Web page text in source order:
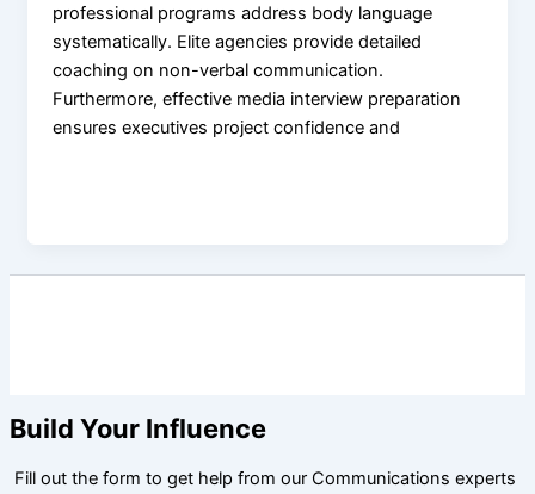
professional programs address body language
systematically. Elite agencies provide detailed
coaching on non-verbal communication.
Furthermore, effective media interview preparation
ensures executives project confidence and
Build Your Influence
Fill out the form to get help from our Communications experts